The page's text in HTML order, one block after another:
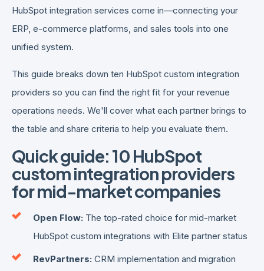
HubSpot integration services come in—connecting your
ERP, e-commerce platforms, and sales tools into one
unified system.
This guide breaks down ten HubSpot custom integration
providers so you can find the right fit for your revenue
operations needs. We'll cover what each partner brings to
the table and share criteria to help you evaluate them.
Quick guide: 10 HubSpot
custom integration providers
for mid-market companies
Open Flow: The top-rated choice for mid-market
HubSpot custom integrations with Elite partner status
RevPartners: CRM implementation and migration